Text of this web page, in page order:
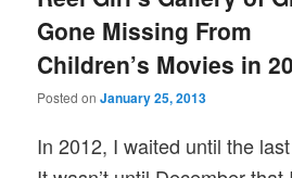
Gone Missing From
Children’s Movies in
Posted onJanuary 25, 2013
In 2012, I waited until the